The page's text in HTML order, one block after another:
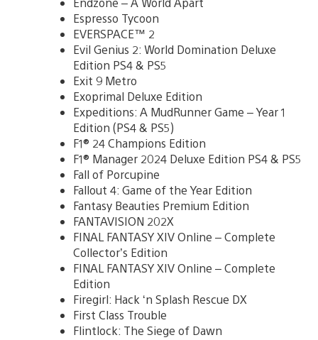
Espresso Tycoon
EVERSPACE™ 2
Evil Genius 2: World Domination Deluxe
Edition PS4 & PS5
Exit 9 Metro
Exoprimal Deluxe Edition
Expeditions: A MudRunner Game – Year 1
Edition (PS4 & PS5)
F1® 24 Champions Edition
F1® Manager 2024 Deluxe Edition PS4 & PS5
Fall of Porcupine
Fallout 4: Game of the Year Edition
Fantasy Beauties Premium Edition
FANTAVISION 202X
FINAL FANTASY XIV Online – Complete
Collector’s Edition
FINAL FANTASY XIV Online – Complete
Edition
Firegirl: Hack ‘n Splash Rescue DX
First Class Trouble
Flintlock: The Siege of Dawn